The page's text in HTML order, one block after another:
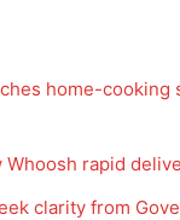
home-cooking
Whoosh rapid
clarity from